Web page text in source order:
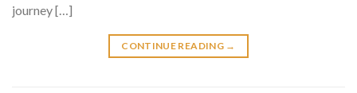
journey […]
CONTINUE READING →